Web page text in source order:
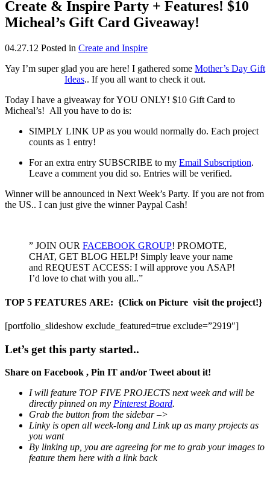
Create & Inspire Party + Features! $10
Micheal’s Gift Card Giveaway!
04.27.12 Posted in Create and Inspire
Yay I’m super glad you are here! I gathered some Mother’s Day Gift
Ideas.. If you all want to check it out.
Today I have a giveaway for YOU ONLY! $10 Gift Card to
Micheal’s! All you have to do is:
SIMPLY LINK UP as you would normally do. Each project
counts as 1 entry!
For an extra entry SUBSCRIBE to my Email Subscription.
Leave a comment you did so. Entries will be verified.
Winner will be announced in Next Week’s Party. If you are not from
the US.. I can just give the winner Paypal Cash!
” JOIN OUR FACEBOOK GROUP! PROMOTE,
CHAT, GET BLOG HELP! Simply leave your name
and REQUEST ACCESS: I will approve you ASAP!
I’d love to chat with you all..”
TOP 5 FEATURES ARE: {Click on Picture visit the project!}
[portfolio_slideshow exclude_featured=true exclude=”2919″]
Let’s get this party started..
Share on Facebook , Pin IT and/or Tweet about it!
I will feature TOP FIVE PROJECTS next week and will be
directly pinned on my Pinterest Board.
Grab the button from the sidebar –>
Linky is open all week-long and Link up as many projects as
you want
By linking up, you are agreeing for me to grab your images to
feature them here with a link back